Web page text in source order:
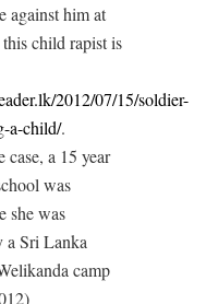
against him at
child rapist is
2012/07/15/soldier-
a-child/.
a 15 year
was
she was
a Sri Lanka
camp